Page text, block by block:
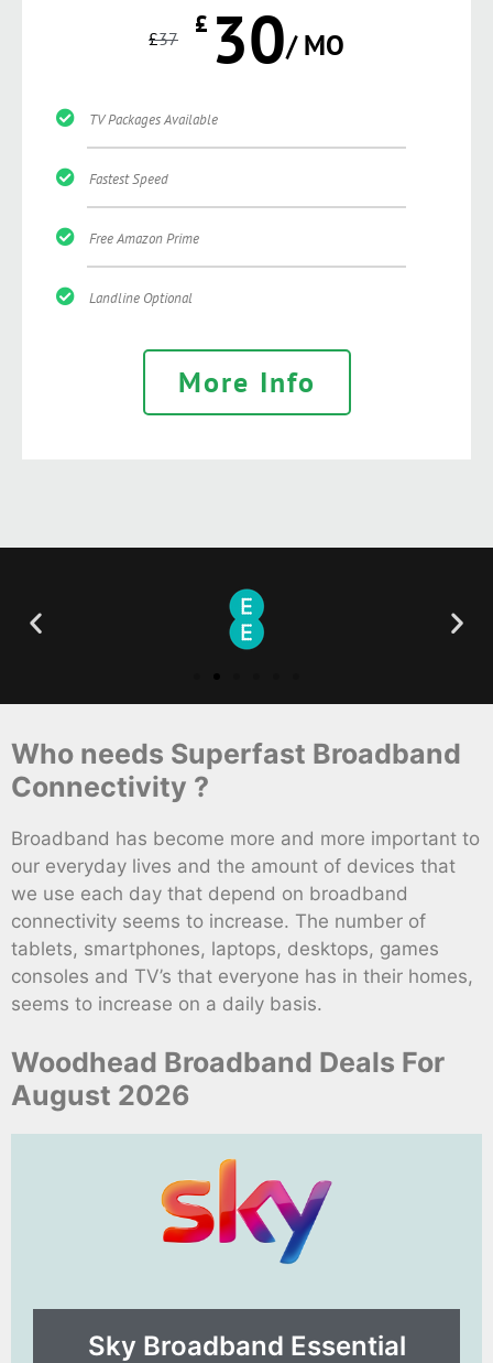
£37 £ 30/ MO
TV Packages Available
Fastest Speed
Free Amazon Prime
Landline Optional
More Info
Who needs Superfast Broadband
Connectivity ?
Broadband has become more and more important to
our everyday lives and the amount of devices that
we use each day that depend on broadband
connectivity seems to increase. The number of
tablets, smartphones, laptops, desktops, games
consoles and TV’s that everyone has in their homes,
seems to increase on a daily basis.
Woodhead Broadband Deals For
August 2026
Sky Broadband Essential​